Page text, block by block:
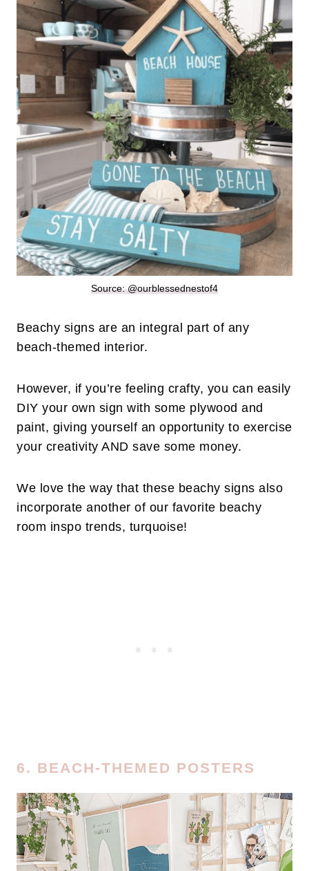
Source: @ourblessednestof4
Beachy signs are an integral part of any
beach-themed interior.
However, if you’re feeling crafty, you can easily
DIY your own sign with some plywood and
paint, giving yourself an opportunity to exercise
your creativity AND save some money.
We love the way that these beachy signs also
incorporate another of our favorite beachy
room inspo trends, turquoise!
6. BEACH-THEMED POSTERS